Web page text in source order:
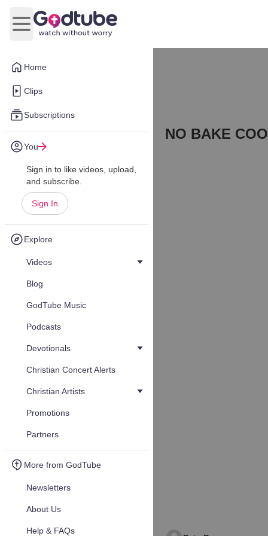
Home
Clips
Subscriptions
You
Sign in to like videos, upload,
and subscribe.
Sign In
Explore
Videos
Blog
GodTube Music
Podcasts
Devotionals
Christian Concert Alerts
Christian Artists
Promotions
Partners
More from GodTube
Newsletters
About Us
Help & FAQs
Open main menu
NO BAKE